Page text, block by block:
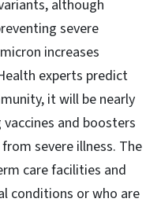
although
severe
increases
experts predict
it will be nearly
and boosters
severe illness. The
care facilities and
conditions or who are